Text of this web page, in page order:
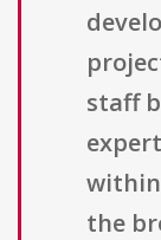
staff
the